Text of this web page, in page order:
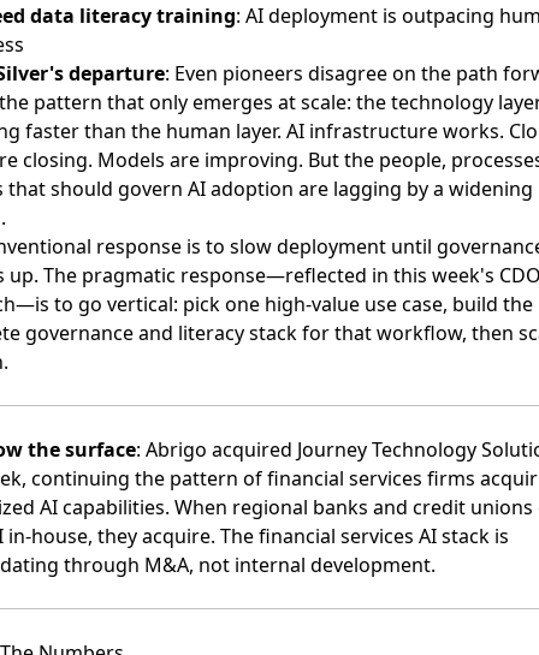
data literacy training: AI deployment is outpacing
departure: Even pioneers disagree on the path
pattern that only emerges at scale: the technology
faster than the human layer. AI infrastructure works.
closing. Models are improving. But the people,
that should govern AI adoption are lagging by a widening
response is to slow deployment until
up. The pragmatic response—reflected in this week's
to go vertical: pick one high-value use case, build the
governance and literacy stack for that workflow, then
the surface: Abrigo acquired Journey Technology
continuing the pattern of financial services firms
AI capabilities. When regional banks and credit
in-house, they acquire. The financial services AI stack is
through M&A, not internal development.